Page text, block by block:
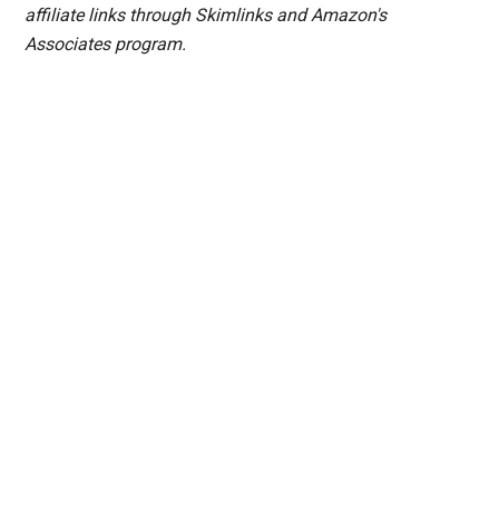
affiliate links through Skimlinks and Amazon's
Associates program.